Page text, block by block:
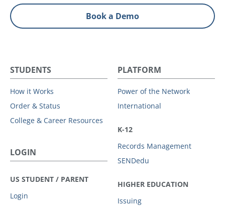
Book a Demo
STUDENTS
How it Works
Order & Status
College & Career Resources
LOGIN
US STUDENT / PARENT
Login
PLATFORM
Power of the Network
International
K-12
Records Management
SENDedu
HIGHER EDUCATION
Issuing